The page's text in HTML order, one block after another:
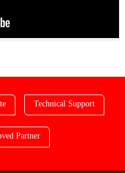
Technical Support
Partner